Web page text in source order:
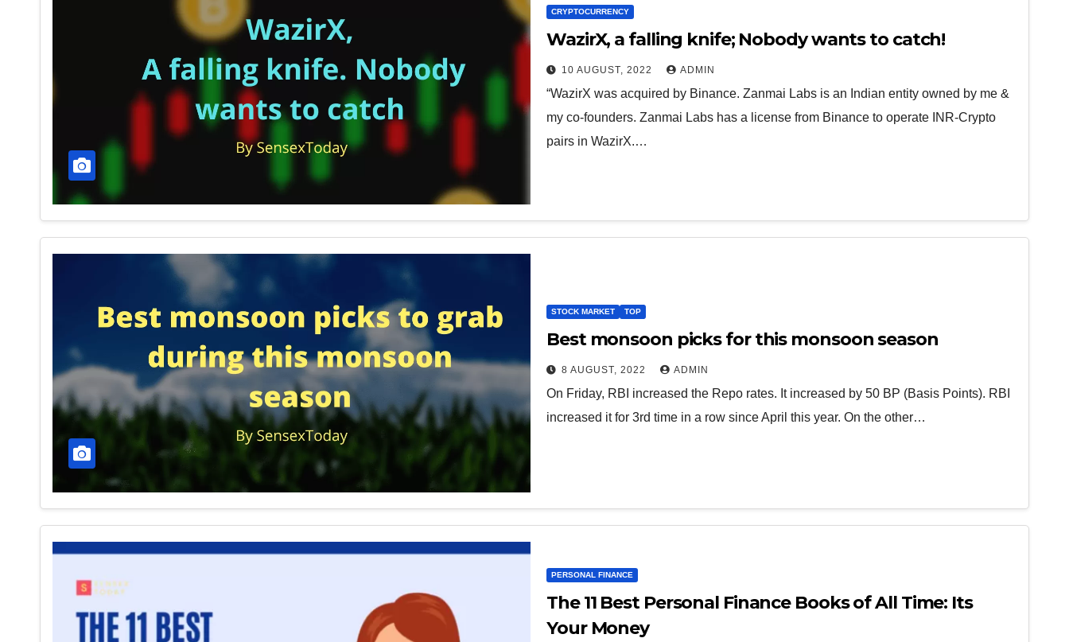
CRYPTOCURRENCY
WazirX, a falling knife; Nobody wants to catch!
10 AUGUST, 2022 ADMIN
“WazirX was acquired by Binance. Zanmai Labs is an Indian entity owned by me &
my co-founders. Zanmai Labs has a license from Binance to operate INR-Crypto
pairs in WazirX.…
STOCK MARKET TOP
Best monsoon picks for this monsoon season
8 AUGUST, 2022 ADMIN
On Friday, RBI increased the Repo rates. It increased by 50 BP (Basis Points). RBI
increased it for 3rd time in a row since April this year. On the other…
PERSONAL FINANCE
The 11 Best Personal Finance Books of All Time: Its
Your Money